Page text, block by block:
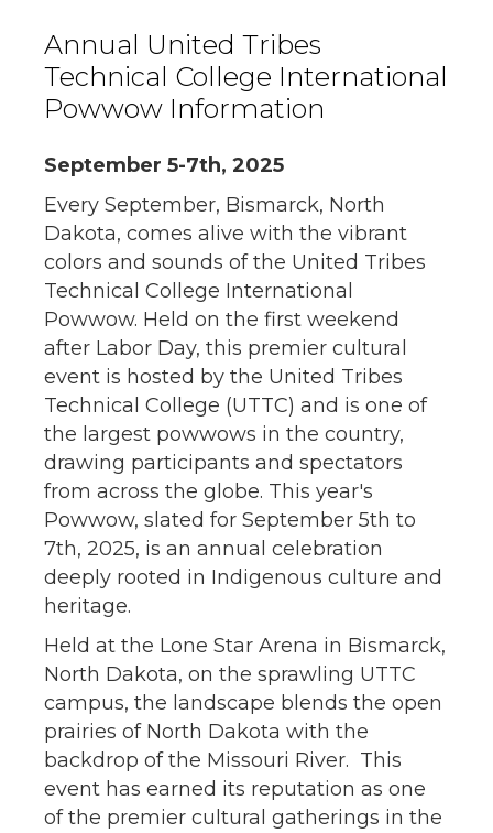
Annual United Tribes
Technical College International
Powwow Information
September 5-7th, 2025
Every September, Bismarck, North
Dakota, comes alive with the vibrant
colors and sounds of the United Tribes
Technical College International
Powwow. Held on the first weekend
after Labor Day, this premier cultural
event is hosted by the United Tribes
Technical College (UTTC) and is one of
the largest powwows in the country,
drawing participants and spectators
from across the globe. This year's
Powwow, slated for September 5th to
7th, 2025, is an annual celebration
deeply rooted in Indigenous culture and
heritage.
Held at the Lone Star Arena in Bismarck,
North Dakota, on the sprawling UTTC
campus, the landscape blends the open
prairies of North Dakota with the
backdrop of the Missouri River. This
event has earned its reputation as one
of the premier cultural gatherings in the